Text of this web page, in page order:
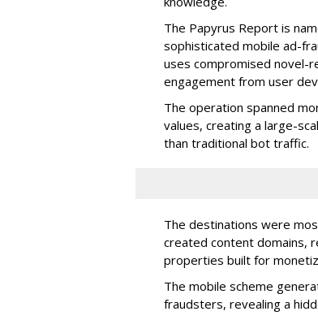
The Papyrus Report is
sophisticated mobile ad-
uses compromised novel-
engagement from user
The operation spanned
values, creating a large-
than traditional bot traffic.
The destinations were
created content domains,
properties built for
The mobile scheme
fraudsters, revealing a